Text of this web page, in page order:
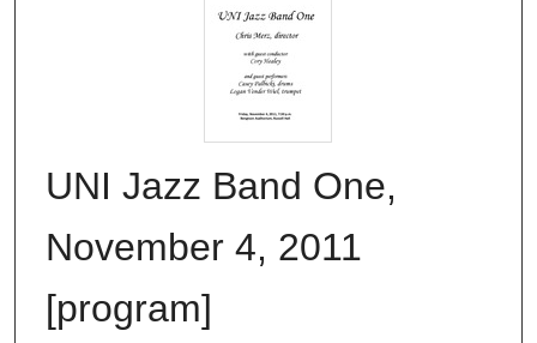
UNI Jazz Band One,
November 4, 2011
[program]